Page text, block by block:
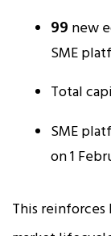
99 new
SME
Total
SME
on 1
This reinforces